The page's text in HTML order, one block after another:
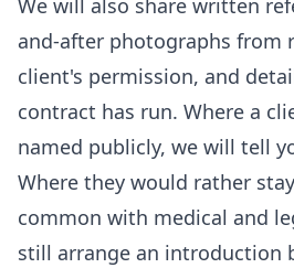
We will also share written
and-after photographs from
client's permission, and
contract has run. Where a
named publicly, we will tell
Where they would rather
common with medical and
still arrange an introduction